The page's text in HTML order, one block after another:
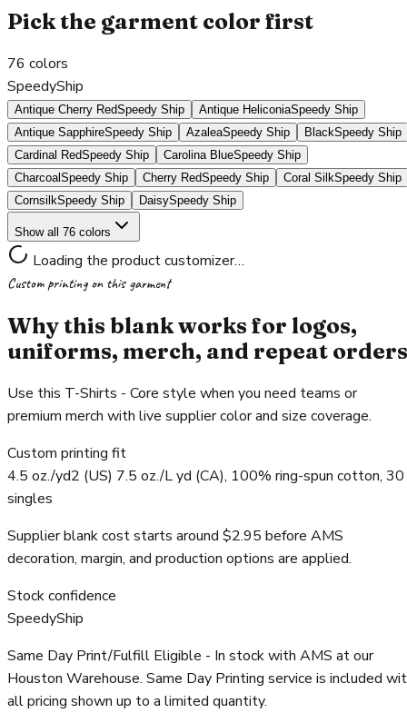
Pick the garment color first
76 colors
SpeedyShip
Antique Cherry RedSpeedy Ship Antique HeliconiaSpeedy Ship
Antique SapphireSpeedy Ship AzaleaSpeedy Ship BlackSpeedy Ship
Cardinal RedSpeedy Ship Carolina BlueSpeedy Ship
CharcoalSpeedy Ship Cherry RedSpeedy Ship Coral SilkSpeedy Ship
CornsilkSpeedy Ship DaisySpeedy Ship
Show all 76 colors
Loading the product customizer…
Custom printing on this garment
Why this blank works for logos,
uniforms, merch, and repeat orders
Use this T-Shirts - Core style when you need teams or
premium merch with live supplier color and size coverage.
Custom printing fit
4.5 oz./yd2 (US) 7.5 oz./L yd (CA), 100% ring-spun cotton, 30
singles
Supplier blank cost starts around $2.95 before AMS
decoration, margin, and production options are applied.
Stock confidence
SpeedyShip
Same Day Print/Fulfill Eligible - In stock with AMS at our
Houston Warehouse. Same Day Printing service is included
all pricing shown up to a limited quantity.